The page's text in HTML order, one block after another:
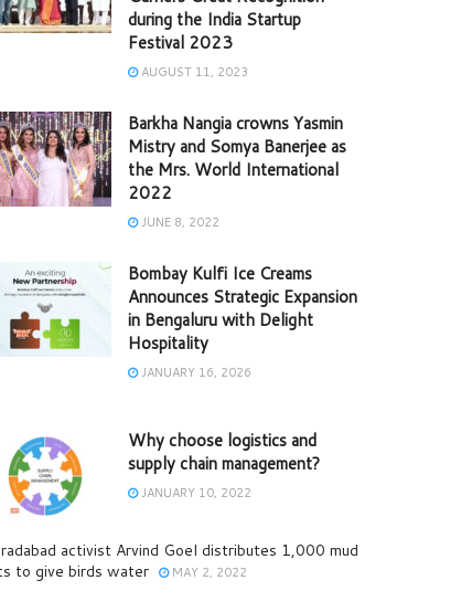
during the India Startup
Festival 2023
AUGUST 11, 2023
Barkha Nangia crowns Yasmin
Mistry and Somya Banerjee as
the Mrs. World International
2022
JUNE 8, 2022
Bombay Kulfi Ice Creams
Announces Strategic Expansion
in Bengaluru with Delight
Hospitality
JANUARY 16, 2026
Why choose logistics and
supply chain management?
JANUARY 10, 2022
activist Arvind Goel distributes 1,000 mud
to give birds water
MAY 2, 2022